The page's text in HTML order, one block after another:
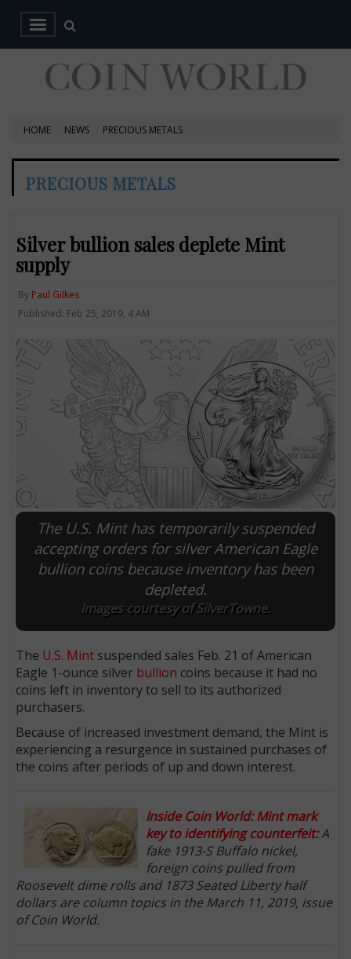
HOME NEWS PRECIOUS METALS
PRECIOUS METALS
Silver bullion sales deplete Mint
supply
By Paul Gilkes
Published: Feb 25, 2019, 4 AM
The U.S. Mint has temporarily suspended
accepting orders for silver American Eagle
bullion coins because inventory has been
depleted.
Images courtesy of SilverTowne.
The U.S. Mint suspended sales Feb. 21 of American
Eagle 1-ounce silver bullion coins because it had no
coins left in inventory to sell to its authorized
purchasers.
Because of increased investment demand, the Mint is
experiencing a resurgence in sustained purchases of
the coins after periods of up and down interest.
Inside Coin World: Mint mark
key to identifying counterfeit:A
fake 1913-S Buffalo nickel,
foreign coins pulled from
Roosevelt dime rolls and 1873 Seated Liberty half
dollars are column topics in the March 11, 2019, issue
of Coin World.